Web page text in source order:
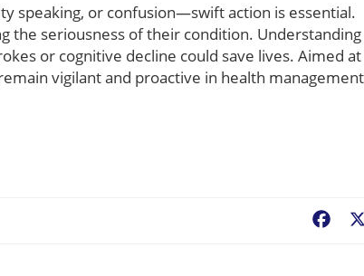
speaking, or confusion—swift action is essential.
the seriousness of their condition. Understanding
or cognitive decline could save lives. Aimed at
vigilant and proactive in health